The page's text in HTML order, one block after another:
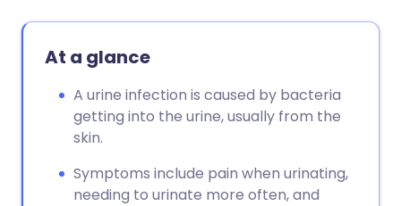
Copy link
At a glance
A urine infection is caused by bacteria
getting into the urine, usually from the
skin.
Symptoms include pain when urinating,
needing to urinate more often, and